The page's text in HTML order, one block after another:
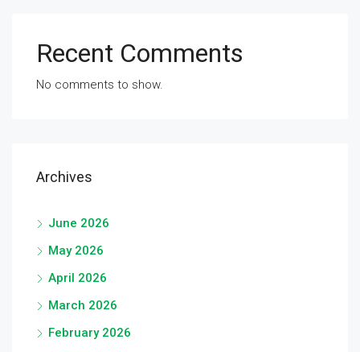
Recent Comments
No comments to show.
Archives
June 2026
May 2026
April 2026
March 2026
February 2026